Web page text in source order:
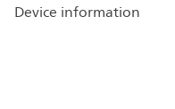
Device information